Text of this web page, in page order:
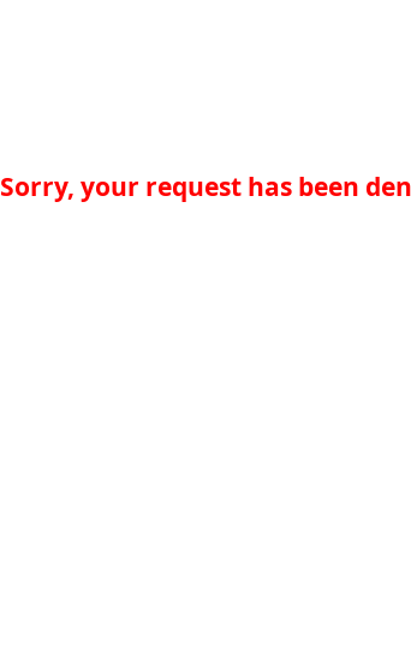
Sorry, your request has been